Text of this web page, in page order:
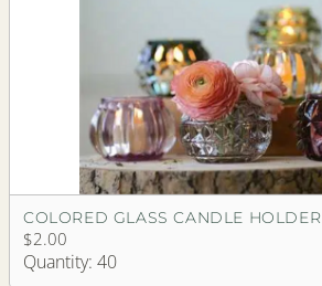
COLORED GLASS CANDLE HOLDER
$2.00
Quantity: 40